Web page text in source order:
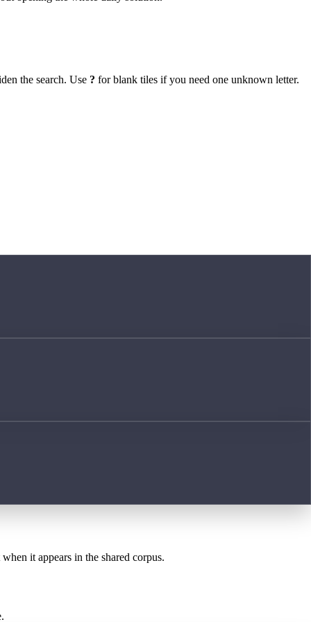
the search. Use ? for blank tiles if you need one unknown letter.
it appears in the shared corpus.